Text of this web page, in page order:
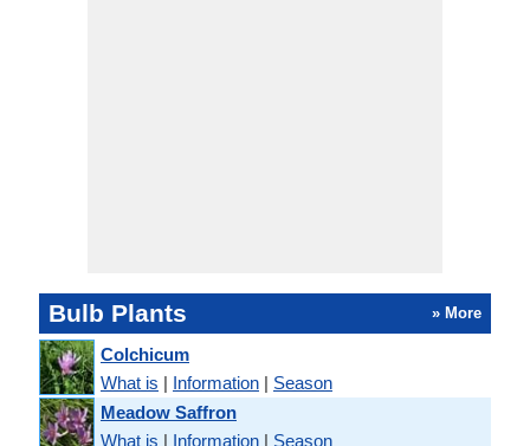
Bulb Plants » More
Colchicum
What is | Information | Season
Meadow Saffron
What is | Information | Season